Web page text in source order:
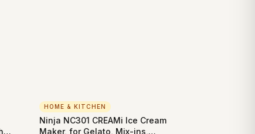
HOME & KITCHEN
Ninja NC301 CREAMi Ice Cream
Maker, for Gelato, Mix-ins,